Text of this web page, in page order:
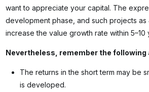
want to appreciate your capital. The
development phase, and such projects
increase the value growth rate within 5–10
Nevertheless, remember the following
The returns in the short term may be
is developed.